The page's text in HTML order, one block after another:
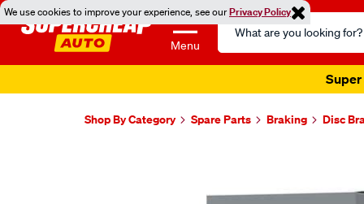
We use cookies to improve your experience, see ourPrivacy Policy
Menu
Search
Catalog
Super
Shop By Category Spare Parts Braking Disc